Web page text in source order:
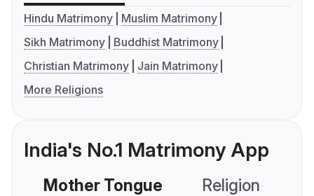
Hindu Matrimony
Muslim Matrimony
Sikh Matrimony
Buddhist Matrimony
Christian Matrimony
Jain Matrimony
More Religions
India's No.1 Matrimony App
Mother Tongue Religion